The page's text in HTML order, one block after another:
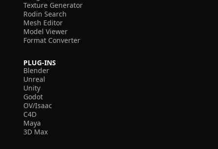
Texture Generator
Rodin Search
Mesh Editor
Model Viewer
Format Converter
PLUG-INS
Blender
Unreal
Unity
Godot
OV/Isaac
C4D
Maya
3D Max